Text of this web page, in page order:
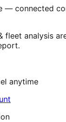
— connected
fleet analysis
anytime